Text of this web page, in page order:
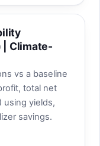
| Climate-
vs a baseline
total net
using yields,
savings.